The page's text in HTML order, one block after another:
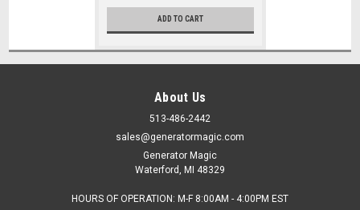
ADD TO CART
About Us
513-486-2442
sales@generatormagic.com
Generator Magic
Waterford, MI 48329
HOURS OF OPERATION: M-F 8:00AM - 4:00PM EST